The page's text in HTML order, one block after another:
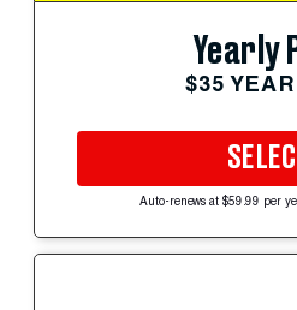
Yearly
$35
Auto-renews at $59.99 per